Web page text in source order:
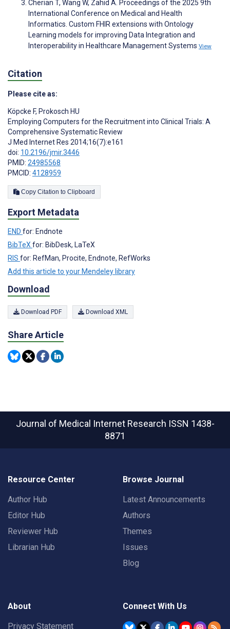
Cherian T, Wang W, Zahid A. Proceedings of the 2025 9th
International Conference on Medical and Health
Informatics. Custom FHIR extensions with Ontology
Learning models for improving Data Integration and
Interoperability in Healthcare Management Systems View
Citation
Please cite as:
Köpcke F, Prokosch HU
Employing Computers for the Recruitment into Clinical Trials: A
Comprehensive Systematic Review
J Med Internet Res 2014;16(7):e161
doi: 10.2196/jmir.3446
PMID: 24985568
PMCID: 4128959
Copy Citation to Clipboard
Export Metadata
END for: Endnote
BibTeX for: BibDesk, LaTeX
RIS for: RefMan, Procite, Endnote, RefWorks
Add this article to your Mendeley library
Download
Download PDF Download XML
Share Article
Journal of Medical Internet Research ISSN 1438-
8871
Resource Center
Author Hub
Editor Hub
Reviewer Hub
Librarian Hub
Browse Journal
Latest Announcements
Authors
Themes
Issues
Blog
About
Privacy Statement
Connect With Us